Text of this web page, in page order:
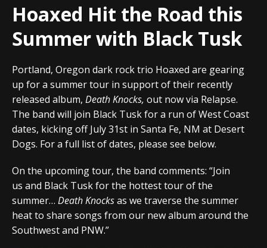
Hoaxed Hit the Road this
Summer with Black Tusk
Portland, Oregon dark rock trio Hoaxed are gearing
up for a summer tour in support of their recently
released album, Death Knocks, out now via Relapse.
The band will join Black Tuskfor a run of West Coast
dates, kicking offJuly 31st in Santa Fe, NM at Desert
Dogs. For a full list of dates, please see below.
On the upcoming tour, the band comments: “Join
us and Black Tuskfor the hottest tour of the
summer… Death Knocksas we traverse the summer
heat to share songs from our new album around the
Southwest and PNW.”